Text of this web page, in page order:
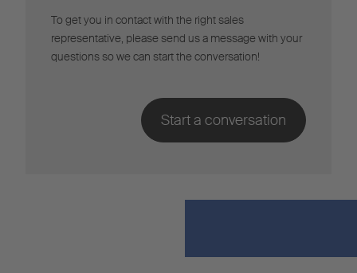
To get you in contact with the right sales
representative, please send us a message with your
questions so we can start the conversation!